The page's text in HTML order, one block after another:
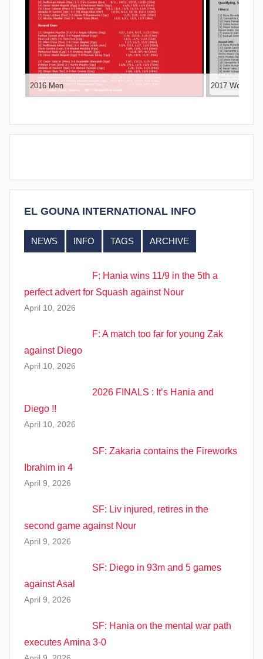
2016 Men 2017 Women
EL GOUNA INTERNATIONAL INFO
NEWS INFO TAGS ARCHIVE
F: Hania wins 11/9 in the 5th a
perfect advert for Squash against Nour
April 10, 2026
F: A match too far for young Zak
against Diego
April 10, 2026
2026 FINALS : It’s Hania and
Diego !!
April 10, 2026
SF: Zakaria contains the Fireworks
Ibrahim in 4
April 9, 2026
SF: Liv injured, retires in the
second game against Nour
April 9, 2026
SF: Diego in 93m and 5 games
against Asal
April 9, 2026
SF: Hania on the mental war path
executes Amina 3-0